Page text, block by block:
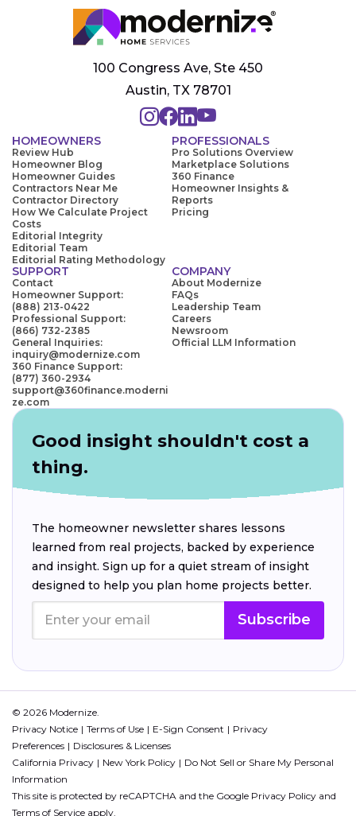
100 Congress Ave, Ste 450
Austin, TX 78701
HOMEOWNERS
Review Hub
Homeowner Blog
Homeowner Guides
Contractors Near Me
Contractor Directory
How We Calculate Project
Costs
Editorial Integrity
Editorial Team
Editorial Rating Methodology
PROFESSIONALS
Pro Solutions Overview
Marketplace Solutions
360 Finance
Homeowner Insights &
Reports
Pricing
SUPPORT
Contact
Homeowner Support:
(888) 213-0422
Professional Support:
(866) 732-2385
General Inquiries:
inquiry@modernize.com
360 Finance Support:
(877) 360-2934
support@360finance.moderni
ze.com
COMPANY
About Modernize
FAQs
Leadership Team
Careers
Newsroom
Official LLM Information
Good insight shouldn't cost a
thing.
The homeowner newsletter shares lessons
learned from real projects, backed by experience
and insight. Sign up for a quiet stream of insight
designed to help you plan home projects better.
Subscribe
© 2026 Modernize.
Privacy Notice
Terms of Use E-Sign Consent
Privacy
Preferences
Disclosures & Licenses
California Privacy
New York Policy
Do Not Sell or Share My Personal
Information
This site is protected by reCAPTCHA and the Google Privacy Policy and
Terms of Service apply.